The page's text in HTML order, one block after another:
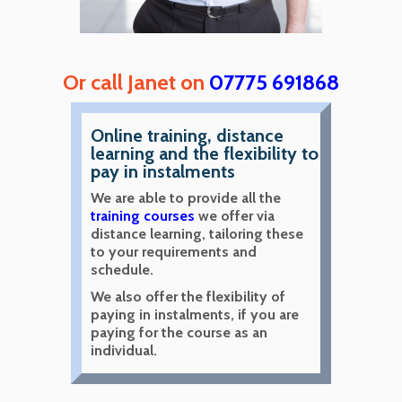
Or call Janet on 07775 691868
Online training, distance
learning and the flexibility to
pay in instalments
We are able to provide all the
training courses we offer via
distance learning, tailoring these
to your requirements and
schedule.
We also offer the flexibility of
paying in instalments, if you are
paying for the course as an
individual.